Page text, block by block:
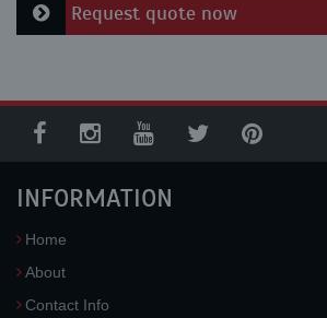
Request quote now
INFORMATION
Home
About
Contact Info